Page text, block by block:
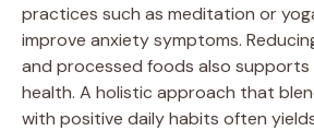
practices such as meditation or
improve anxiety symptoms.
and processed foods also
health. A holistic approach that
with positive daily habits often